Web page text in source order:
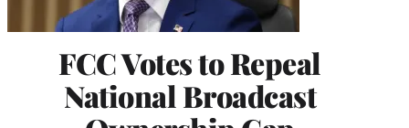
FCC Votes to Repeal
National Broadcast